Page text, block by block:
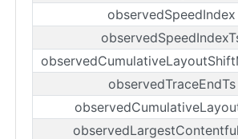
observedSpeedIndex
observedTraceEndTs